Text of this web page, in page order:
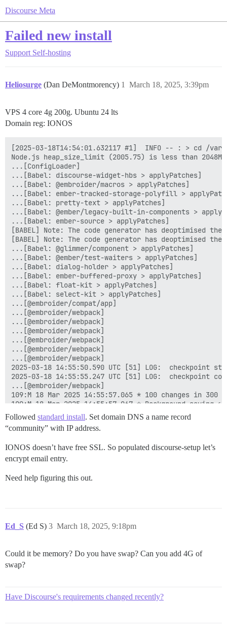
Discourse Meta
Failed new install
Support Self-hosting
Heliosurge (Dan DeMontmorency) March 18, 2025, 3:39pm
1
VPS 4 core 4g 200g. Ubuntu 24 lts
Domain reg: IONOS
[2025-03-18T14:54:01.632117 #1]  INFO -- : > cd /
Node.js heap_size_limit (2005.75) is less than 2048MB.
...[ConfigLoader]
...[Babel: discourse-widget-hbs > applyPatches]
...[Babel: @embroider/macros > applyPatches]
...[Babel: ember-tracked-storage-polyfill >
...[Babel: pretty-text > applyPatches]
...[Babel: @ember/legacy-built-in-components >
...[Babel: ember-source > applyPatches]
[BABEL] Note: The code generator has deoptimised
[BABEL] Note: The code generator has deoptimised
...[Babel: @glimmer/component > applyPatches]
...[Babel: @ember/test-waiters > applyPatches]
...[Babel: dialog-holder > applyPatches]
...[Babel: ember-buffered-proxy > applyPatches]
...[Babel: float-kit > applyPatches]
...[Babel: select-kit > applyPatches]
...[@embroider/compat/app]
...[@embroider/webpack]
...[@embroider/webpack]
...[@embroider/webpack]
...[@embroider/webpack]
...[@embroider/webpack]
...[@embroider/webpack]
2025-03-18 14:55:50.590 UTC [51] LOG:  checkpoint
2025-03-18 14:55:55.247 UTC [51] LOG:  checkpoint
...[@embroider/webpack]
109:M 18 Mar 2025 14:55:57.065 * 100 changes in 300
109:M 18 Mar 2025 14:55:57.067 * Background saving
758:C 18 Mar 2025 14:55:57.087 * DB saved on disk
758:C 18 Mar 2025 14:55:57.088 * Fork CoW for RDB:
109:M 18 Mar 2025 14:55:57.168 * Background saving
...[@embroider/webpack]
...[@embroider/webpack]
...[SourceMapConcat]
...[TerserWriter]
...[TerserWriter]
...[SourceMapConcat]
...[Babel: discourse > applyPatches]
...[SourceMapConcat]
...[Babel: discourse-plugins > applyPatches]
Followed standard install. Set domain DNS a name record
“community” with IP address.
IONOS doesn’t have free SSL. So populated discourse-setup let’s
encrypt email entry.
Need help figuring this out.
Ed_S (Ed S) March 18, 2025, 9:18pm
3
Could it be memory? Do you have swap? Can you add 4G of
swap?
Have Discourse's requirements changed recently?